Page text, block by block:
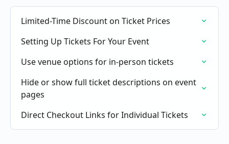
Limited-Time Discount on Ticket Prices
Setting Up Tickets For Your Event
Use venue options for in-person tickets
Hide or show full ticket descriptions on event
pages
Direct Checkout Links for Individual Tickets